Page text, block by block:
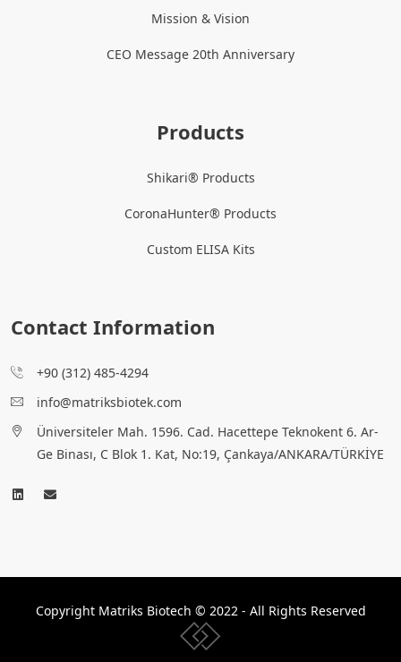
Mission & Vision
CEO Message 20th Anniversary
Products
Shikari® Products
CoronaHunter® Products
Custom ELISA Kits
Contact Information
+90 (312) 485-4294
info@matriksbiotek.com
Üniversiteler Mah. 1596. Cad. Hacettepe Teknokent 6. Ar-
Ge Binası, C Blok 1. Kat, No:19, Çankaya/ANKARA/TÜRKİYE
Copyright Matriks Biotech © 2022 - All Rights Reserved
www.collectivepeople.com.tr